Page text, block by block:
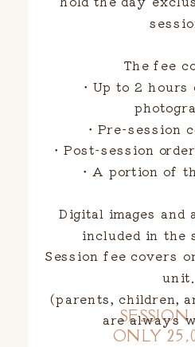
ONLY
The fee
・Up to 2
・Pre-session
・Post-session
・A portion of
Digital images and
included in the
Session fee covers
unit.
(parents, children,
are always